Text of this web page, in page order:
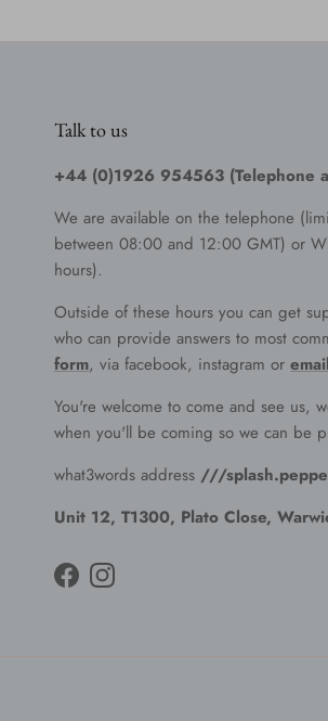
Talk to us
+44 (0)1926 954563 (Telephone
We are available on the telephone
between 08:00 and 12:00 GMT) or
hours).
Outside of these hours you can get
who can provide answers to most
form, via facebook, instagram or email
You're welcome to come and see us,
when you'll be coming so we can be
what3words address ///
Unit 12, T1300, Plato Close,
FacebookInstagram